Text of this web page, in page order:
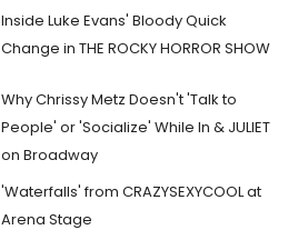
Inside Luke Evans' Bloody Quick
Change in THE ROCKY HORROR SHOW
Why Chrissy Metz Doesn't 'Talk to
People' or 'Socialize' While In & JULIET
on Broadway
'Waterfalls' from CRAZYSEXYCOOL at
Arena Stage